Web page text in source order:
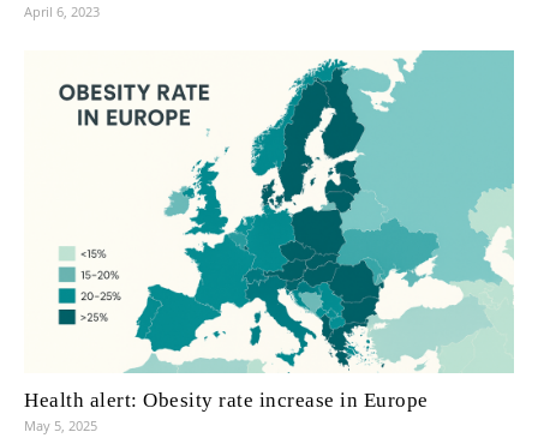
April 6, 2023
Health alert: Obesity rate increase in Europe
May 5, 2025